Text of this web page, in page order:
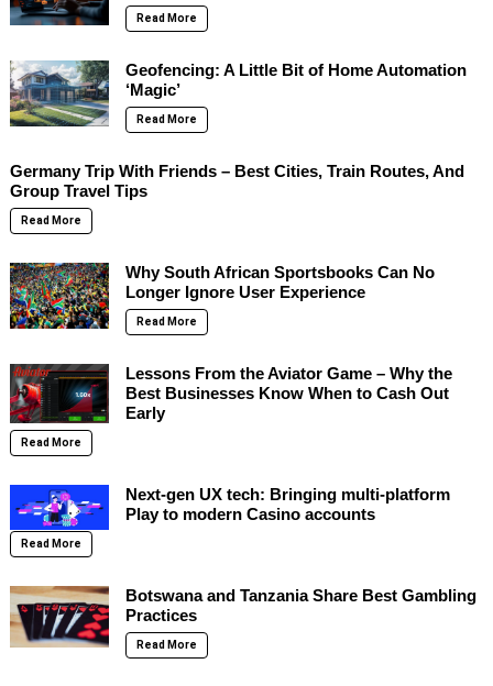
Read More
Geofencing: A Little Bit of Home Automation
‘Magic’
Read More
Germany Trip With Friends – Best Cities, Train Routes, And
Group Travel Tips
Read More
Why South African Sportsbooks Can No
Longer Ignore User Experience
Read More
Lessons From the Aviator Game – Why the
Best Businesses Know When to Cash Out
Early
Read More
Next-gen UX tech: Bringing multi-platform
Play to modern Casino accounts
Read More
Botswana and Tanzania Share Best Gambling
Practices
Read More